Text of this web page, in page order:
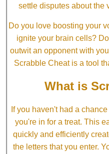
settle disputes about the
Do you love boosting your
ignite your brain cells?
outwit an opponent with
Scrabble Cheat is a tool
What is
If you haven't had a
you're in for a treat. This
quickly and efficiently
the letters that you enter.